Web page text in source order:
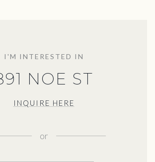
I'M INTERESTED IN
NOE ST
INQUIRE HERE
or